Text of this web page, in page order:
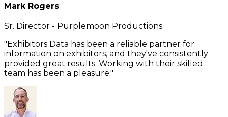
Mark Rogers
Sr. Director - Purplemoon Productions
"Exhibitors Data has been a reliable partner for
information on exhibitors, and they've consistently
provided great results. Working with their skilled
team has been a pleasure."